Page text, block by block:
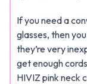
If you need a
glasses, then
they’re very
get enough
HIVIZ pink neck